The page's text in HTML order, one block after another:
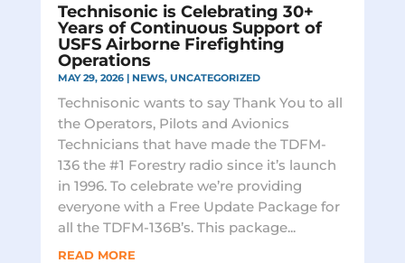
Technisonic is Celebrating 30+
Years of Continuous Support of
USFS Airborne Firefighting
Operations
MAY 29, 2026| NEWS, UNCATEGORIZED
Technisonic wants to say Thank You to all
the Operators, Pilots and Avionics
Technicians that have made the TDFM-
136 the #1 Forestry radio since it’s launch
in 1996. To celebrate we’re providing
everyone with a Free Update Package for
all the TDFM-136B’s. This package...
READ MORE